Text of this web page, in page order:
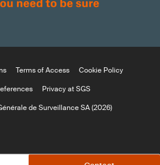
Terms of Access
Cookie Policy
Privacy at SGS
de Surveillance SA (2026)